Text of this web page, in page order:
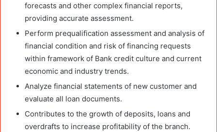
forecasts and other complex financial reports,
providing accurate assessment.
Perform prequalification assessment and analysis of
financial condition and risk of financing requests
within framework of Bank credit culture and current
economic and industry trends.
Analyze financial statements of new customer and
evaluate all loan documents.
Contributes to the growth of deposits, loans and
overdrafts to increase profitability of the branch.